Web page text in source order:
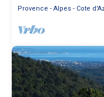
Provence - Alpes - Cote